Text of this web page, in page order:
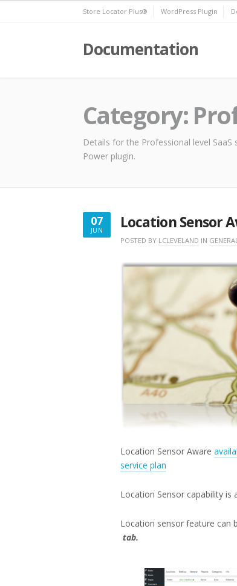
Store Locator Plus® WordPress Plugin
Documentation
Category:
Details for the Professional level
Power plugin.
07
JUN
JUNE
Location Sensor
POSTED BY LCLEVELAND IN
Location Sensor Aware
service plan
Location Sensor capability is
Location sensor feature can
tab.